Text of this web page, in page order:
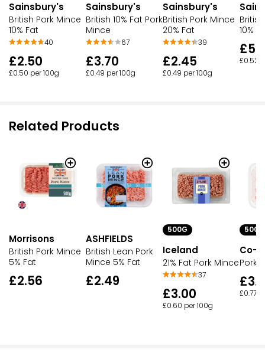
Sainsbury's
British Pork Mince
10% Fat
40
£2.50
£0.50 per 100g
Sainsbury's
British 10% Fat Pork
Mince
67
£3.70
£0.49 per 100g
Sainsbury's
British Pork Mince
20% Fat
39
£2.45
£0.49 per 100g
10%
£0.52
Related Products
Morrisons
British Pork Mince
5% Fat
£2.56
ASHFIELDS
British Lean Pork
Mince 5% Fat
£2.49
500G
Iceland
21% Fat Pork Mince
37
£3.00
£0.60 per 100g
500G
Co-
Pork
£0.77